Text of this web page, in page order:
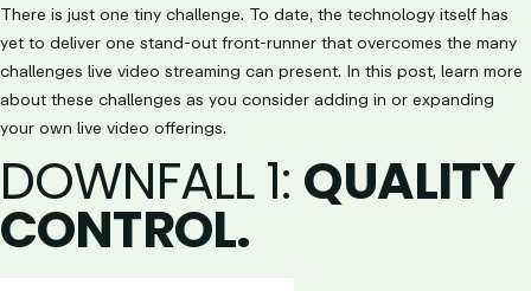
There is just one tiny challenge. To date, the technology itself has
yet to deliver one stand-out front-runner that overcomes the many
challenges live video streaming can present. In this post, learn more
about these challenges as you consider adding in or expanding
your own live video offerings.
DOWNFALL 1: QUALITY
CONTROL.